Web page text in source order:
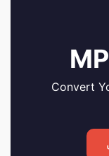
Convert